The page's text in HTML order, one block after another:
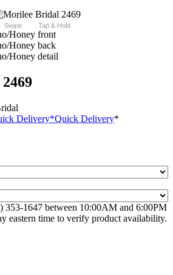
Swipe Tap & Hold
Delivery*Quick Delivery*
353-1647 between 10:00AM and 6:00PM
eastern time to verify product availability.